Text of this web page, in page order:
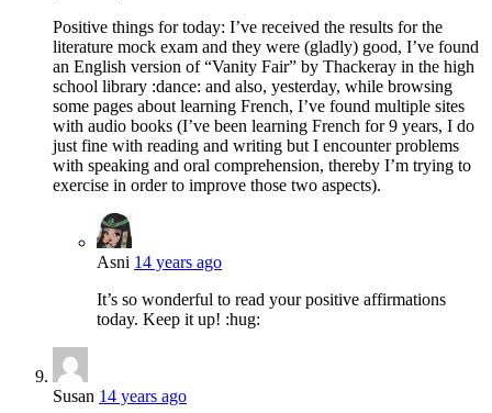
Positive things for today: I’ve received the results for the
literature mock exam and they were (gladly) good, I’ve found
an English version of “Vanity Fair” by Thackeray in the high
school library :dance: and also, yesterday, while browsing
some pages about learning French, I’ve found multiple sites
with audio books (I’ve been learning French for 9 years, I do
just fine with reading and writing but I encounter problems
with speaking and oral comprehension, thereby I’m trying to
exercise in order to improve those two aspects).
Asni 14 years ago
It’s so wonderful to read your positive affirmations
today. Keep it up! :hug:
Susan 14 years ago